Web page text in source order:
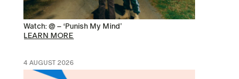
Watch: @ – ‘Punish My Mind’
LEARN MORE
4 AUGUST 2026